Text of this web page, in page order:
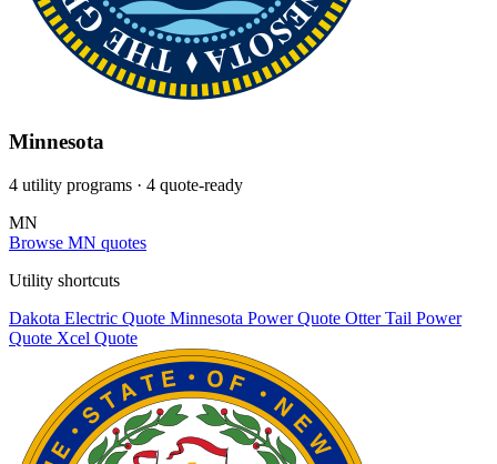
Minnesota
4 utility programs · 4 quote-ready
MN
Browse MN quotes
Utility shortcuts
Dakota Electric Quote Minnesota Power Quote Otter Tail Power
Quote Xcel Quote